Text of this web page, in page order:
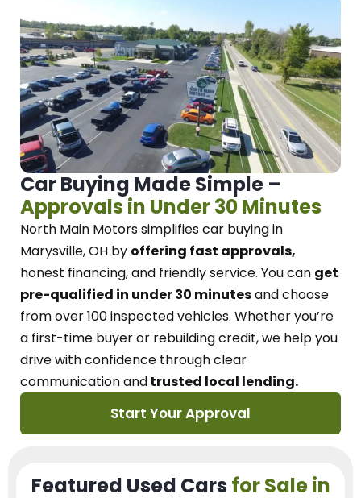
Car Buying Made Simple –
Approvals in Under 30 Minutes
North Main Motorssimplifies car buying in
Marysville, OH by offering fast approvals,
honest financing, and friendly service. You can get
pre-qualified in under 30 minutesand choose
from over 100 inspected vehicles. Whether you’re
a first-time buyer or rebuilding credit, we help you
drive with confidence throughclear
communication andtrusted local lending.
Start Your Approval
Featured Used Cars for Sale in